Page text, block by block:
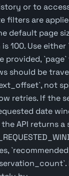
or to
filters are
default page
100. Use either
provided,
should be
not
retries. If the
date
API returns